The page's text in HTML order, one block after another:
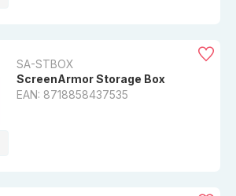
SA-STBOX
ScreenArmor Storage Box
EAN: 8718858437535